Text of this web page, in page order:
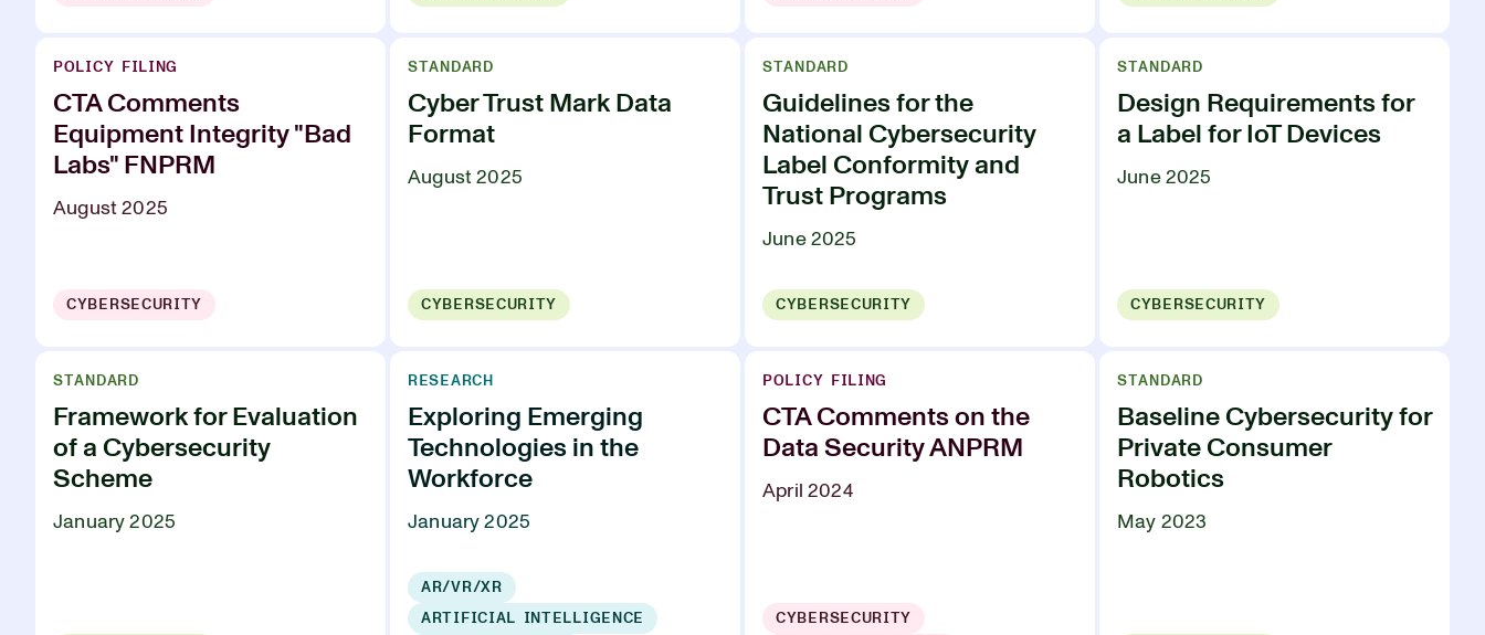
POLICY FILING
CTA Comments
Equipment Integrity "Bad
Labs" FNPRM
August 2025
CYBERSECURITY
STANDARD
Cyber Trust Mark Data
Format
August 2025
CYBERSECURITY
STANDARD
Guidelines for the
National Cybersecurity
Label Conformity and
Trust Programs
June 2025
CYBERSECURITY
STANDARD
Design Requirements for
a Label for IoT Devices
June 2025
CYBERSECURITY
STANDARD
Framework for Evaluation
of a Cybersecurity
Scheme
January 2025
RESEARCH
Exploring Emerging
Technologies in the
Workforce
January 2025
AR/VR/XR
ARTIFICIAL INTELLIGENCE
POLICY FILING
CTA Comments on the
Data Security ANPRM
April 2024
CYBERSECURITY
STANDARD
Baseline Cybersecurity for
Private Consumer
Robotics
May 2023